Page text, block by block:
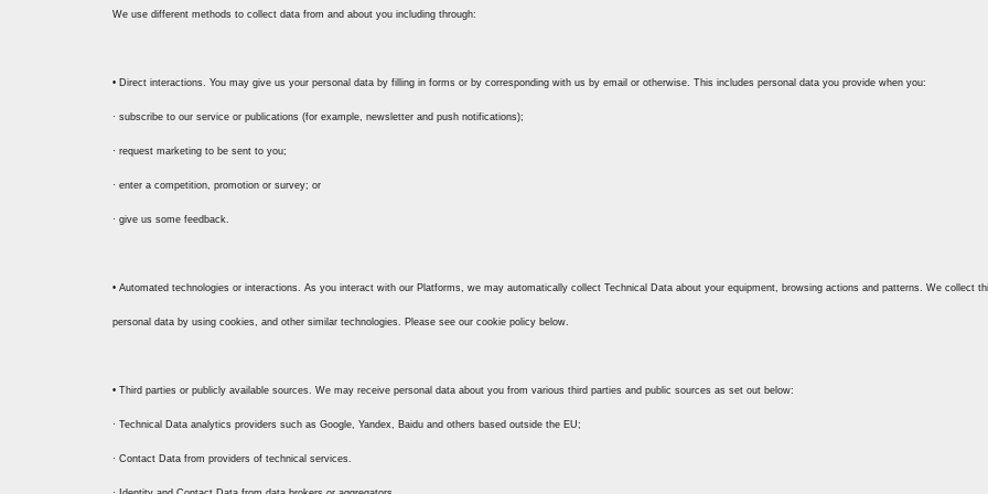
We use different methods to collect data from and about you including through:
• Direct interactions. You may give us your personal data by filling in forms or by corresponding with us by email or otherwise. This includes personal data you provide when you:
· subscribe to our service or publications (for example, newsletter and push notifications);
· request marketing to be sent to you;
· enter a competition, promotion or survey; or
· give us some feedback.
• Automated technologies or interactions. As you interact with our Platforms, we may automatically collect Technical Data about your equipment, browsing actions and patterns. We collect
personal data by using cookies, and other similar technologies. Please see our cookie policy below.
• Third parties or publicly available sources. We may receive personal data about you from various third parties and public sources as set out below:
· Technical Data analytics providers such as Google, Yandex, Baidu and others based outside the EU;
· Contact Data from providers of technical services.